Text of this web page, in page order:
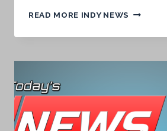
READ MORE INDY NEWS SCHOOL
AFTER
REBRAND
TO
AVOID